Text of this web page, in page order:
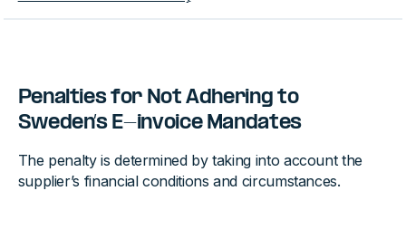
Penalties for Not Adhering to
Sweden’s E-invoice Mandates
The penalty is determined by taking into account the
supplier’s financial conditions and circumstances.